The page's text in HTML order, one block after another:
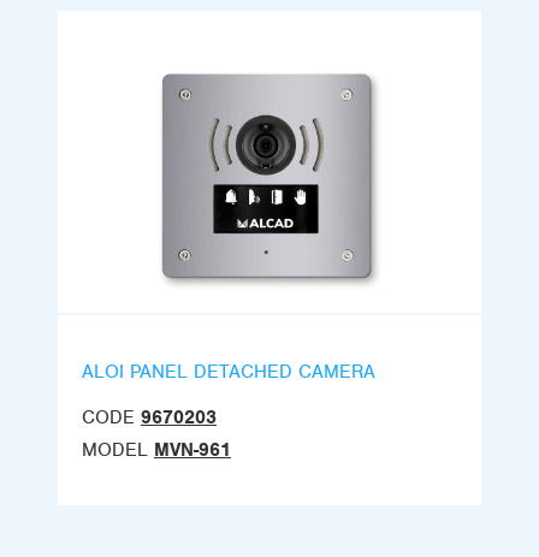
ALOI PANEL DETACHED CAMERA
CODE 9670203
MODEL MVN-961